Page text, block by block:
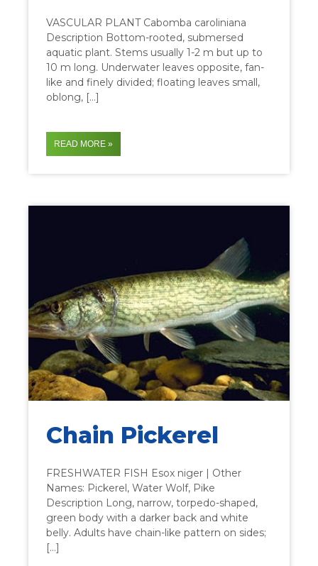
VASCULAR PLANT Cabomba caroliniana
Description Bottom-rooted, submersed
aquatic plant. Stems usually 1-2 m but up to
10 m long. Underwater leaves opposite, fan-
like and finely divided; floating leaves small,
oblong, […]
READ MORE »
Chain Pickerel
FRESHWATER FISH Esox niger | Other
Names: Pickerel, Water Wolf, Pike
Description Long, narrow, torpedo-shaped,
green body with a darker back and white
belly. Adults have chain-like pattern on sides;
[…]